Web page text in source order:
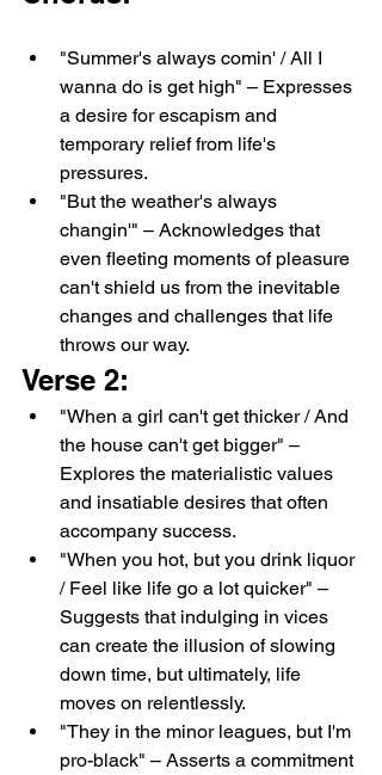
"Summer's always comin' / All I
wanna do is get high" – Expresses
a desire for escapism and
temporary relief from life's
pressures.
"But the weather's always
changin'" – Acknowledges that
even fleeting moments of pleasure
can't shield us from the inevitable
changes and challenges that life
throws our way.
Verse 2:
"When a girl can't get thicker / And
the house can't get bigger" –
Explores the materialistic values
and insatiable desires that often
accompany success.
"When you hot, but you drink liquor
/ Feel like life go a lot quicker" –
Suggests that indulging in vices
can create the illusion of slowing
down time, but ultimately, life
moves on relentlessly.
"They in the minor leagues, but I'm
pro-black" – Asserts a commitment